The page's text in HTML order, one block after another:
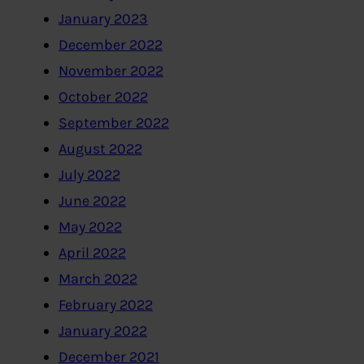
January 2023
December 2022
November 2022
October 2022
September 2022
August 2022
July 2022
June 2022
May 2022
April 2022
March 2022
February 2022
January 2022
December 2021